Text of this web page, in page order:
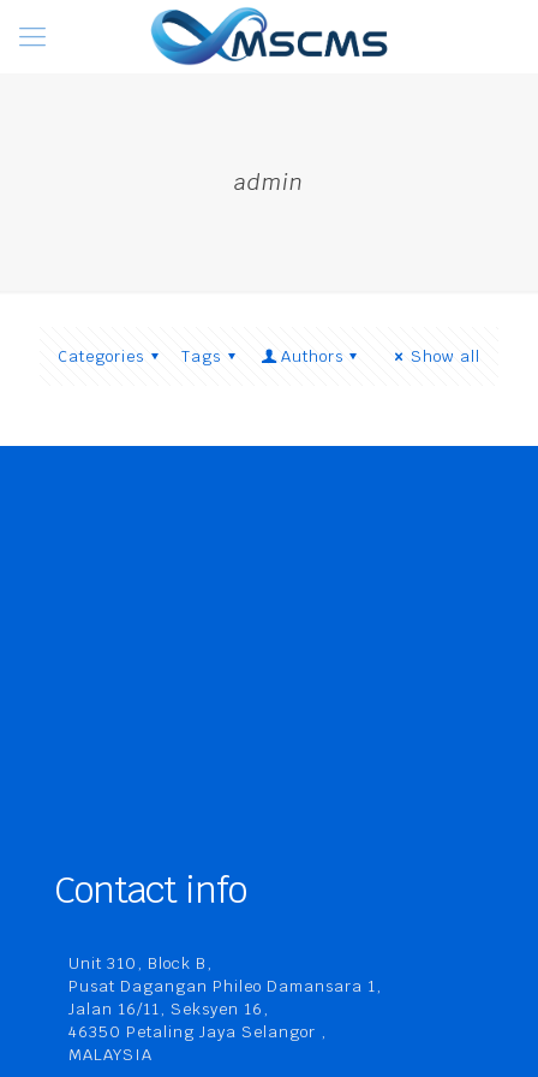
admin
Categories Tags Authors Show all
Contact info
Unit 310, Block B,
Pusat Dagangan Phileo Damansara 1,
Jalan 16/11, Seksyen 16,
46350 Petaling Jaya Selangor ,
MALAYSIA